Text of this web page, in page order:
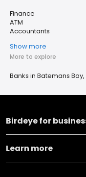
Finance
ATM
Accountants
Show more
More to explore
Banks in Batemans Bay,
Birdeye for
Learn more